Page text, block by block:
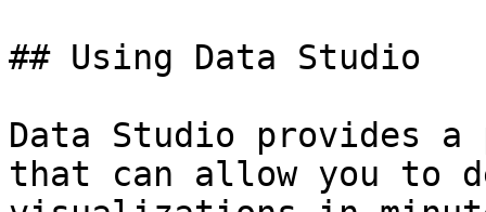
## Using Data Studio
Data Studio provides
that can allow you to